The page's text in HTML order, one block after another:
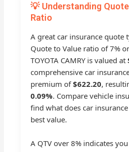
💡 Understanding
Ratio
A great car insurance quote
Quote to Value ratio of 7%
TOYOTA CAMRY is valued at
comprehensive car
premium of$622.20,
0.09%. Compare vehicle
find what does car
best value.
A QTV over 8% indicates